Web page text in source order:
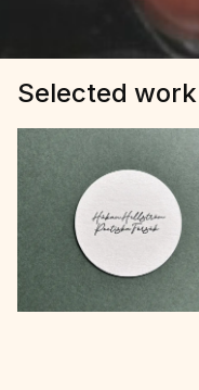
Selected work